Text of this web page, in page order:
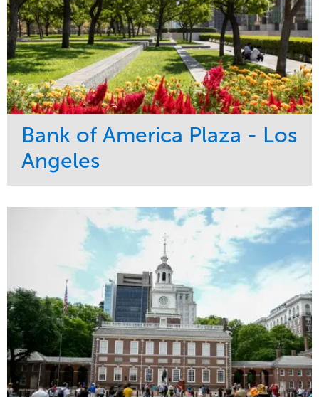
Bank of America Plaza - Los
Angeles
Maintenance
Water Management
Commercial
Region
West Coast